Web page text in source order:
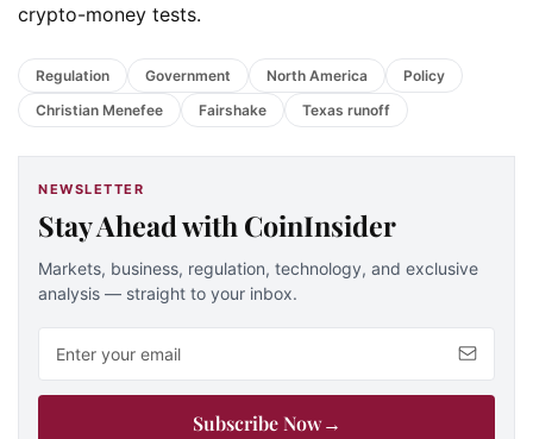
crypto-money tests.
Regulation Government North America
Policy
Christian Menefee
Fairshake Texas runoff
NEWSLETTER
Stay Ahead with CoinInsider
Markets, business, regulation, technology, and exclusive
analysis — straight to your inbox.
Subscribe Now→